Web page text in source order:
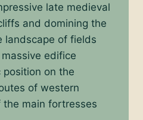
late medieval
and domining the
landscape of fields
edifice
position on the
of western
the main fortresses